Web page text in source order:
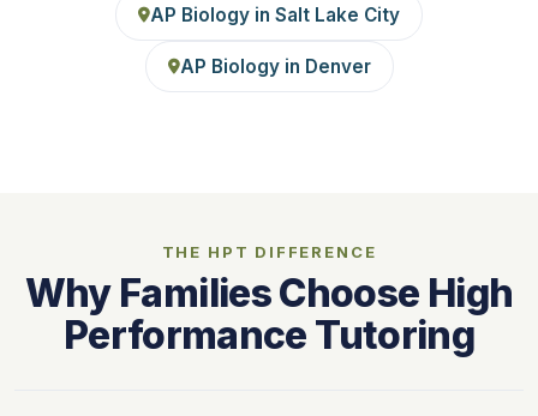
AP Biology in Salt Lake City
AP Biology in Denver
THE HPT DIFFERENCE
Why Families Choose High
Performance Tutoring